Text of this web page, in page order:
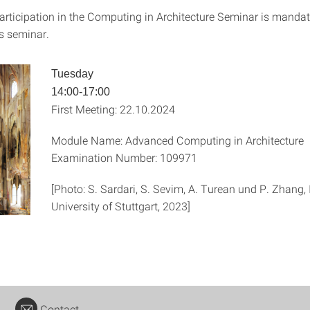
in the Computing in Architecture Seminar is
seminar.
Tuesday
14:00-17:00
First Meeting: 22.10.2024
Module Name: Advanced Computing in Architecture
Examination Number: 109971
[Photo: S. Sardari, S. Sevim, A. Turean und P. Zhang,
University of Stuttgart, 2023]